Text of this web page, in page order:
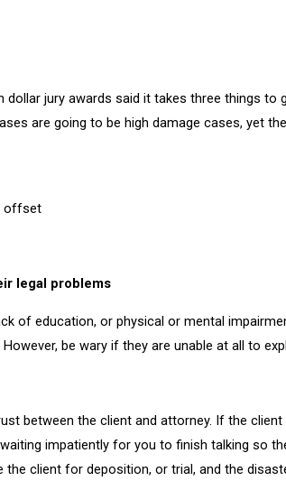
jury awards said it takes three things
are going to be high damage cases, yet
offset
legal problems
of education, or physical or mental
be wary if they are unable at all to
between the client and attorney. If the
impatiently for you to finish talking so
the client for deposition, or trial, and the